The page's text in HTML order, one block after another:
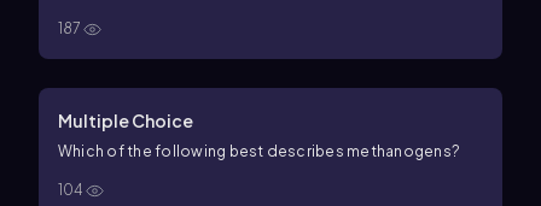
187
Multiple Choice
Which of the following best describes methanogens?
104